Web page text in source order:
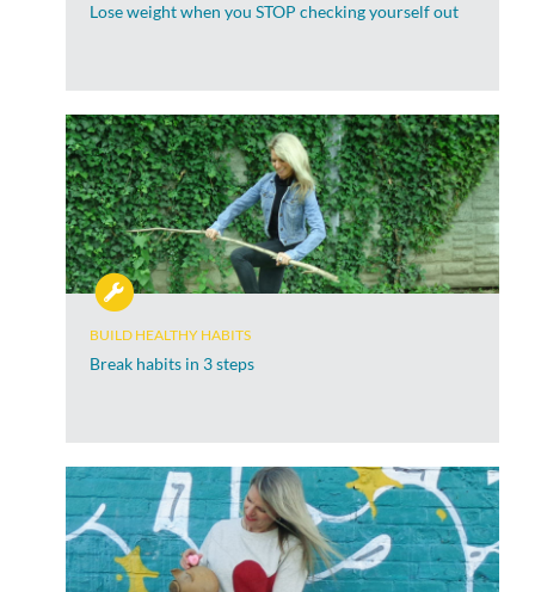
Lose weight when you STOP checking yourself out
BUILD HEALTHY HABITS
Break habits in 3 steps